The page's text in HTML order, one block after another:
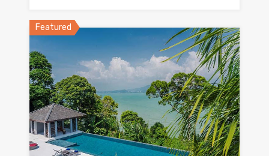
Featured